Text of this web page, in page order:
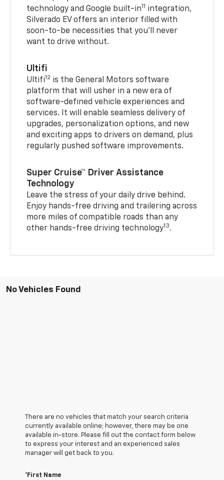
technology and Google built-in11 integration,
Silverado EV offers an interior filled with
soon-to-be necessities that you’ll never
want to drive without.
Ultifi
Ultifi12 is the General Motors software
platform that will usher in a new era of
software-defined vehicle experiences and
services. It will enable seamless delivery of
upgrades, personalization options, and new
and exciting apps to drivers on demand, plus
regularly pushed software improvements.
Super Cruise™ Driver Assistance
Technology
Leave the stress of your daily drive behind.
Enjoy hands-free driving and trailering across
more miles of compatible roads than any
other hands-free driving technology13.
No Vehicles Found
There are no vehicles that match your search criteria
currently available online; however, there may be one
available in-store. Please fill out the contact form below
to express your interest and an experienced sales
manager will get back to you.
*First Name